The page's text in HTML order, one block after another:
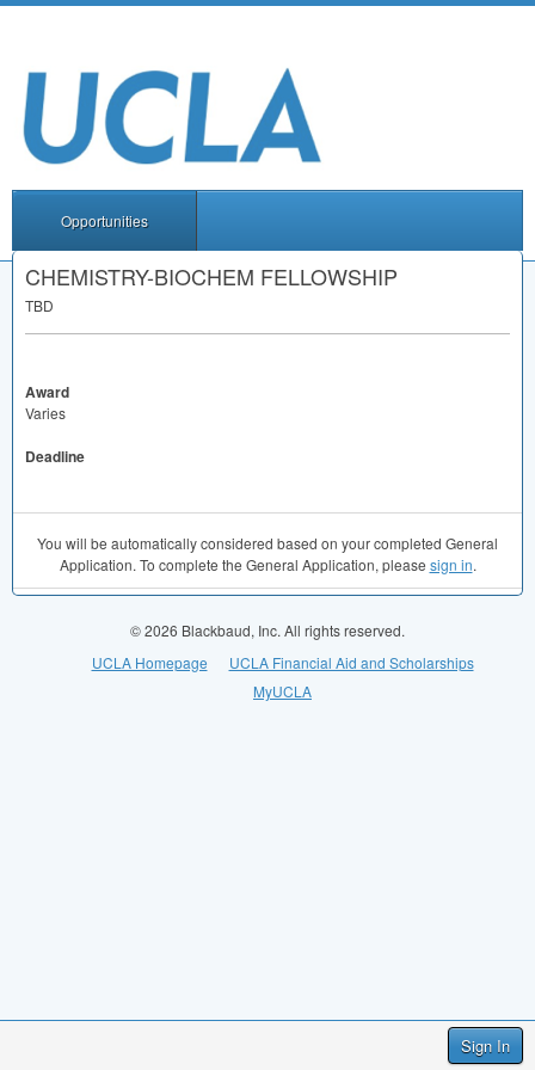
Sign In
Opportunities
CHEMISTRY-BIOCHEM FELLOWSHIP
TBD
Award
Varies
Deadline
You will be automatically considered based on your completed General
Application. To complete the General Application, please sign in.
© 2026 Blackbaud, Inc. All rights reserved.
UCLA Homepage
UCLA Financial Aid and Scholarships
MyUCLA